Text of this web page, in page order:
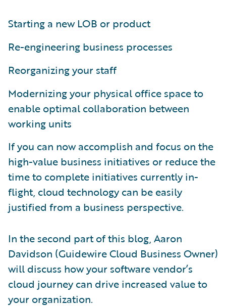
Starting a new LOB or product
Re-engineering business processes
Reorganizing your staff
Modernizing your physical office space to
enable optimal collaboration between
working units
If you can now accomplish and focus on the
high-value business initiatives or reduce the
time to complete initiatives currently in-
flight, cloud technology can be easily
justified from a business perspective.
In the second part of this blog, Aaron
Davidson (Guidewire Cloud Business Owner)
will discuss how your software vendor’s
cloud journey can drive increased value to
your organization.